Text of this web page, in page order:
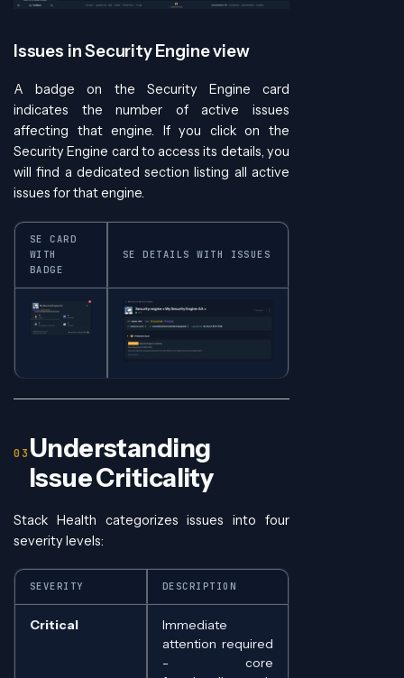
Issues in Security Engine view
A badge on the Security Engine card
indicates the number of active issues
affecting that engine. If you click on the
Security Engine card to access its details, you
will find a dedicated section listing all active
issues for that engine.
SE CARD
WITH
BADGE
SE DETAILS WITH ISSUES
Understanding
Issue Criticality
Stack Health categorizes issues into four
severity levels:
SEVERITY DESCRIPTION
Critical
Immediate
attention required
- core